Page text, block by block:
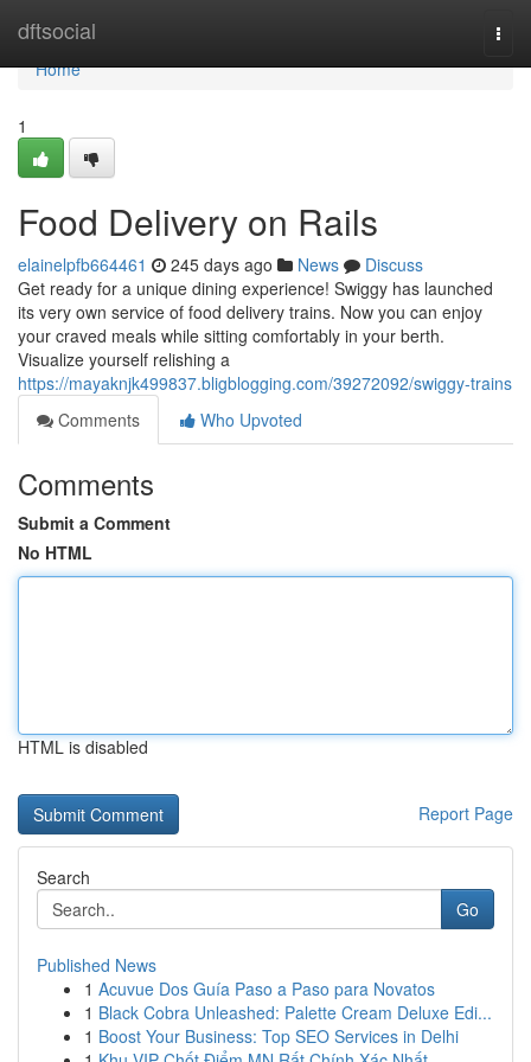
dftsocial
Home
Home
1
Food Delivery on Rails
elainelpfb664461 245 days ago News
Discuss
Get ready for a unique dining experience! Swiggy has launched
its very own service of food delivery trains. Now you can enjoy
your craved meals while sitting comfortably in your berth.
Visualize yourself relishing a
https://mayaknjk499837.bligblogging.com/39272092/swiggy-trains
Comments
Who Upvoted
Comments
Submit a Comment
No HTML
HTML is disabled
Report Page
Search
Go
Published News
1 Acuvue Dos Guía Paso a Paso para Novatos
1 Black Cobra Unleashed: Palette Cream Deluxe Edi...
1 Boost Your Business: Top SEO Services in Delhi